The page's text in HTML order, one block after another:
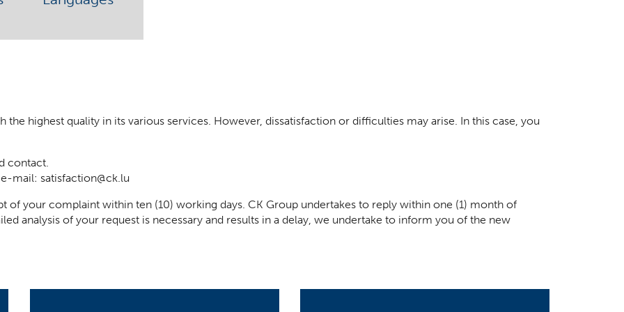
highest quality in its various services. However, dissatisfaction or difficulties may arise. In this case, you
contact.
mail: satisfaction@ck.lu
your complaint within ten (10) working days. CK Group undertakes to reply within one (1) month of
analysis of your request is necessary and results in a delay, we undertake to inform you of the new